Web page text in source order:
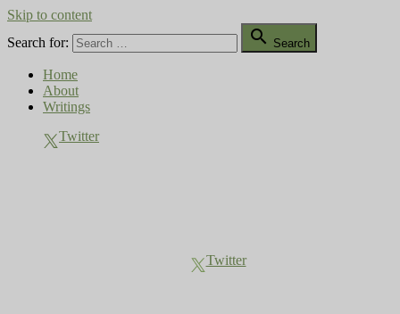
Skip to content
Search for:
 Search
Home
About
Writings
Twitter
Twitter